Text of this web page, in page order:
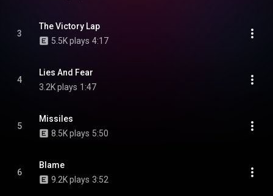
3
The Victory Lap
5.5K plays 4:17
4
Lies And Fear
3.2K plays 1:47
5
Missiles
8.5K plays 5:50
6
Blame
9.2K plays 3:52